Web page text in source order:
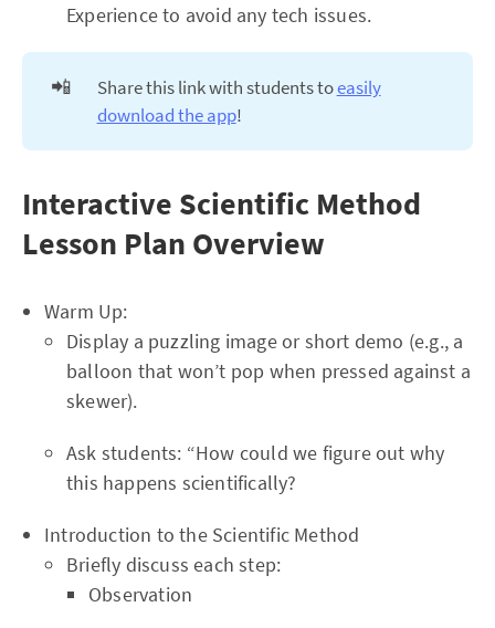
Experience to avoid any tech issues.
📲 Share this link with students toeasily
download the app!
Interactive Scientific Method
Lesson Plan Overview
Warm Up:
Display a puzzling image or short demo (e.g., a
balloon that won’t pop when pressed against a
skewer).
Ask students: “How could we figure out why
this happens scientifically?
Introduction to the Scientific Method
Briefly discuss each step:
Observation